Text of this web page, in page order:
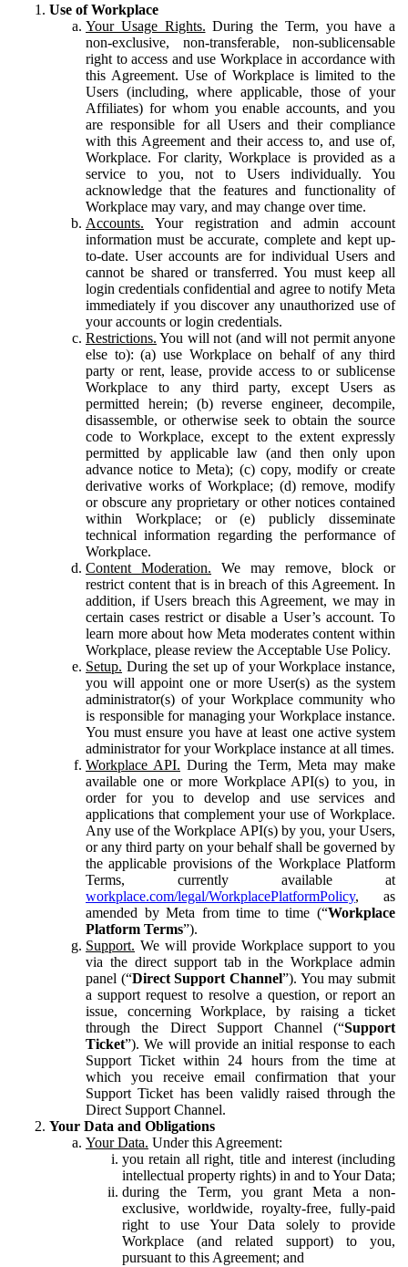
Use of Workplace
Your Usage Rights. During the Term, you have a
non-exclusive, non-transferable, non-sublicensable
right to access and use Workplace in accordance with
this Agreement. Use of Workplace is limited to the
Users (including, where applicable, those of your
Affiliates) for whom you enable accounts, and you
are responsible for all Users and their compliance
with this Agreement and their access to, and use of,
Workplace. For clarity, Workplace is provided as a
service to you, not to Users individually. You
acknowledge that the features and functionality of
Workplace may vary, and may change over time.
Accounts. Your registration and admin account
information must be accurate, complete and kept up-
to-date. User accounts are for individual Users and
cannot be shared or transferred. You must keep all
login credentials confidential and agree to notify Meta
immediately if you discover any unauthorized use of
your accounts or login credentials.
Restrictions. You will not (and will not permit anyone
else to): (a) use Workplace on behalf of any third
party or rent, lease, provide access to or sublicense
Workplace to any third party, except Users as
permitted herein; (b) reverse engineer, decompile,
disassemble, or otherwise seek to obtain the source
code to Workplace, except to the extent expressly
permitted by applicable law (and then only upon
advance notice to Meta); (c) copy, modify or create
derivative works of Workplace; (d) remove, modify
or obscure any proprietary or other notices contained
within Workplace; or (e) publicly disseminate
technical information regarding the performance of
Workplace.
Content Moderation. We may remove, block or
restrict content that is in breach of this Agreement. In
addition, if Users breach this Agreement, we may in
certain cases restrict or disable a User’s account. To
learn more about how Meta moderates content within
Workplace, please review the Acceptable Use Policy.
Setup. During the set up of your Workplace instance,
you will appoint one or more User(s) as the system
administrator(s) of your Workplace community who
is responsible for managing your Workplace instance.
You must ensure you have at least one active system
administrator for your Workplace instance at all times.
Workplace API. During the Term, Meta may make
available one or more Workplace API(s) to you, in
order for you to develop and use services and
applications that complement your use of Workplace.
Any use of the Workplace API(s) by you, your Users,
or any third party on your behalf shall be governed by
the applicable provisions of the Workplace Platform
Terms, currently available at
workplace.com/legal/WorkplacePlatformPolicy, as
amended by Meta from time to time (“Workplace
Platform Terms”).
Support. We will provide Workplace support to you
via the direct support tab in the Workplace admin
panel (“Direct Support Channel”). You may submit
a support request to resolve a question, or report an
issue, concerning Workplace, by raising a ticket
through the Direct Support Channel (“Support
Ticket”). We will provide an initial response to each
Support Ticket within 24 hours from the time at
which you receive email confirmation that your
Support Ticket has been validly raised through the
Direct Support Channel.
Your Data and Obligations
Your Data. Under this Agreement:
you retain all right, title and interest (including
intellectual property rights) in and to Your Data;
during the Term, you grant Meta a non-
exclusive, worldwide, royalty-free, fully-paid
right to use Your Data solely to provide
Workplace (and related support) to you,
pursuant to this Agreement; and